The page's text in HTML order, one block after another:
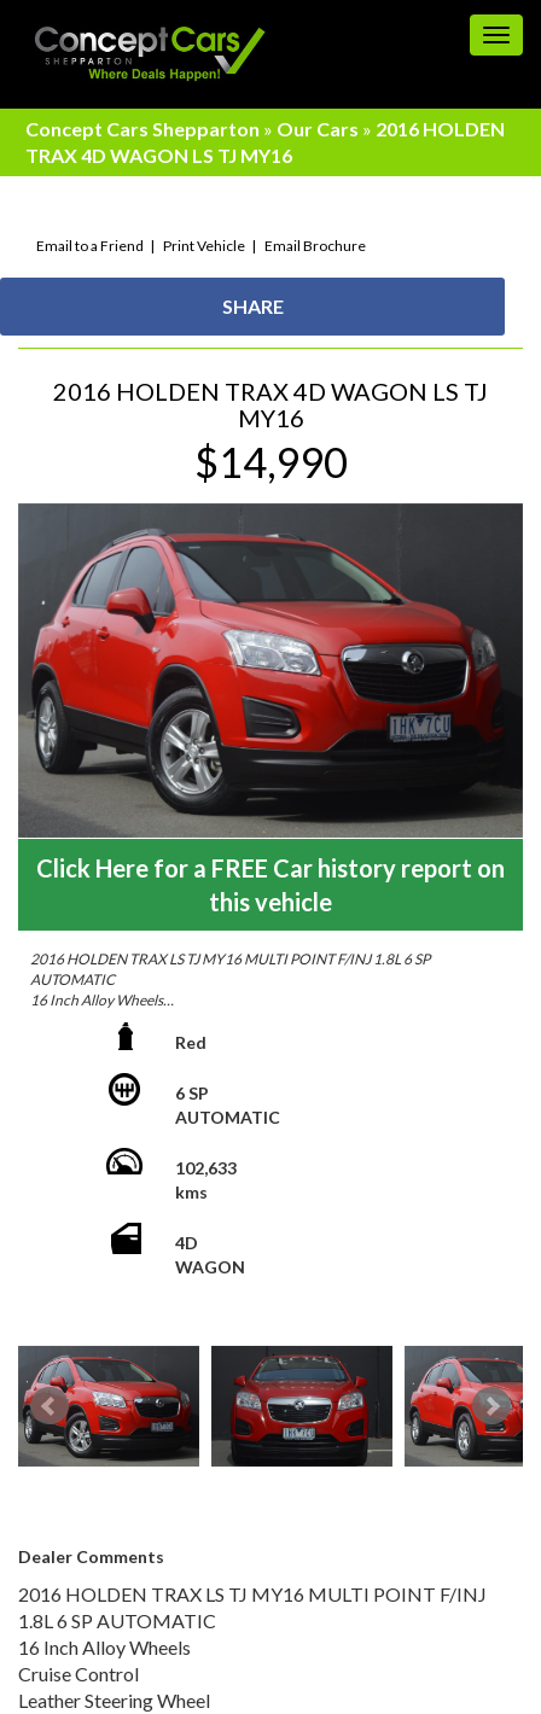
Concept Cars Shepparton » Our Cars » 2016 HOLDEN
TRAX 4D WAGON LS TJ MY16
Email to a Friend Print Vehicle Email Brochure
SHARE
2016 HOLDEN TRAX 4D WAGON LS TJ
MY16
$14,990
Click Here for a FREE Car history report on
this vehicle
2016 HOLDEN TRAX LS TJ MY16 MULTI POINT F/INJ 1.8L 6 SP
AUTOMATIC
16 Inch Alloy Wheels
Cruise Control
Leather Steering Wheel
Multi-function Steering Wheel
+Vic Roads Reg and Appt Fee $895
Mobile Phone Connectivity
Parking Distance Control Rear
Daytime Running Lights
GREAT FIRST CAR OR FOR YOUR EVERYDAY DRIVE!!!
This vehicle has just arrived. Photos coming soon
Red
6 SP
AUTOMATIC
102,633
kms
4D
WAGON
Dealer Comments
2016 HOLDEN TRAX LS TJ MY16 MULTI POINT F/INJ
1.8L 6 SP AUTOMATIC
16 Inch Alloy Wheels
Cruise Control
Leather Steering Wheel